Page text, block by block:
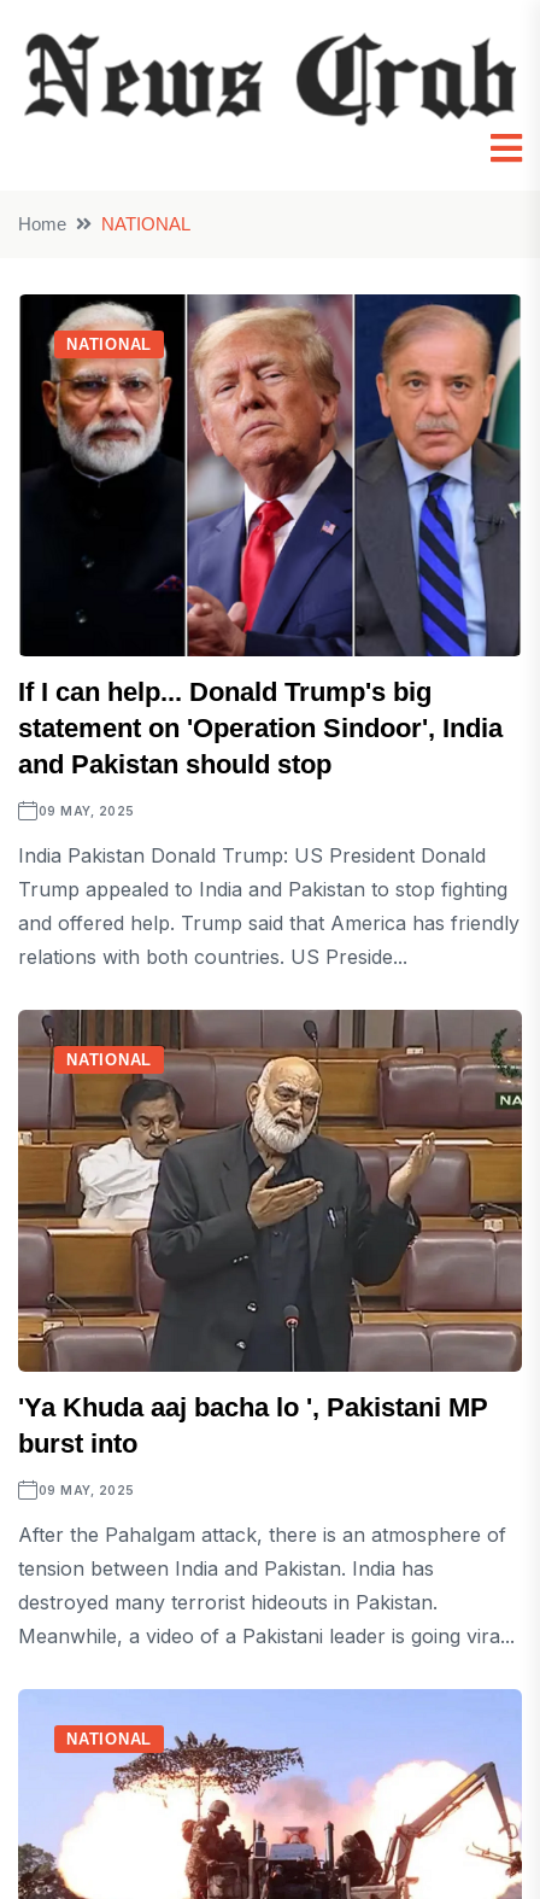
Home NATIONAL
NATIONAL
If I can help... Donald Trump's big
statement on 'Operation Sindoor', India
and Pakistan should stop
09 MAY, 2025
India Pakistan Donald Trump: US President Donald
Trump appealed to India and Pakistan to stop fighting
and offered help. Trump said that America has friendly
relations with both countries. US Preside...
NATIONAL
'Ya Khuda aaj bacha lo ', Pakistani MP
burst into
09 MAY, 2025
After the Pahalgam attack, there is an atmosphere of
tension between India and Pakistan. India has
destroyed many terrorist hideouts in Pakistan.
Meanwhile, a video of a Pakistani leader is going vira...
NATIONAL